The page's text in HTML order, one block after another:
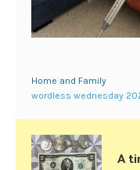
Home and Family
wordless wednesday
A